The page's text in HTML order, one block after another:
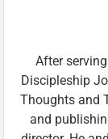
After
Discipleship
Thoughts and
and